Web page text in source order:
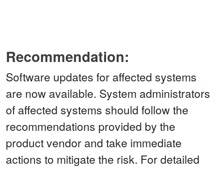
Recommendation:
Software updates for affected systems
are now available. System administrators
of affected systems should follow the
recommendations provided by the
product vendor and take immediate
actions to mitigate the risk. For detailed